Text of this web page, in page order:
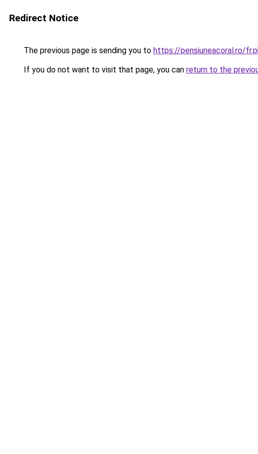
Redirect Notice
The previous page is sending you to https://pensiuneacoral.ro/
If you do not want to visit that page, you can return to the